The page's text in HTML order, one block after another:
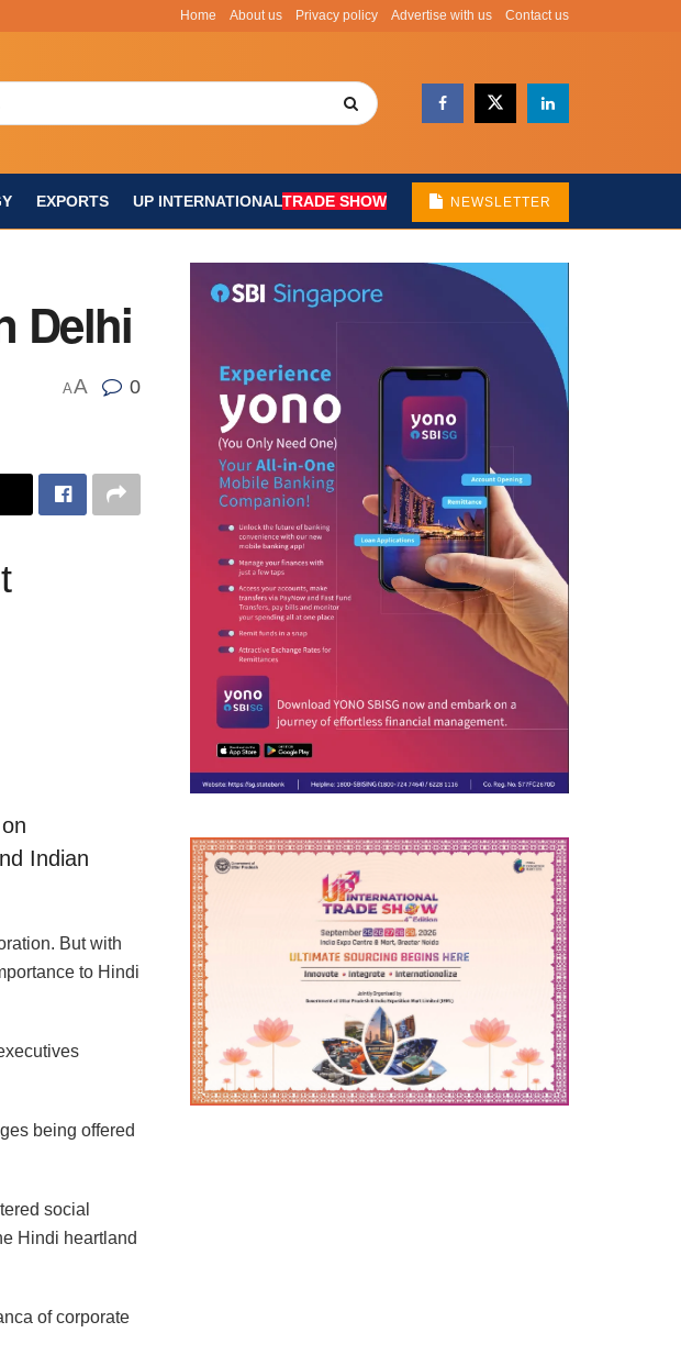
Home About us Privacy policy Advertise with us Contact us
EXPORTS UP INTERNATIONALTRADE SHOW NEWSLETTER
Delhi
AA 0
Indian
But with
to Hindi
being offered
social
Hindi heartland
of corporate